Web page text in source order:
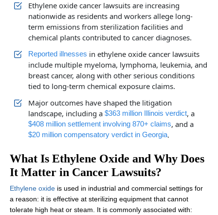
Ethylene oxide cancer lawsuits are increasing
nationwide as residents and workers allege long-
term emissions from sterilization facilities and
chemical plants contributed to cancer diagnoses.
Reported illnesses in ethylene oxide cancer lawsuits
include multiple myeloma, lymphoma, leukemia, and
breast cancer, along with other serious conditions
tied to long-term chemical exposure claims.
Major outcomes have shaped the litigation
landscape, including a $363 million Illinois verdict, a
$408 million settlement involving 870+ claims, and a
$20 million compensatory verdict in Georgia.
What Is Ethylene Oxide and Why Does
It Matter in Cancer Lawsuits?
Ethylene oxide is used in industrial and commercial settings for
a reason: it is effective at sterilizing equipment that cannot
tolerate high heat or steam. It is commonly associated with: